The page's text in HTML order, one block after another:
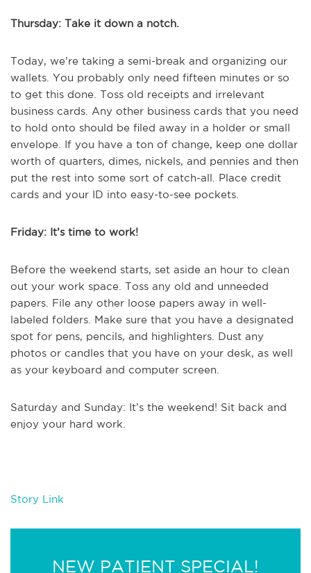
Thursday: Take it down a notch.
Today, we’re taking a semi-break and organizing our
wallets. You probably only need fifteen minutes or so
to get this done. Toss old receipts and irrelevant
business cards. Any other business cards that you need
to hold onto should be filed away in a holder or small
envelope. If you have a ton of change, keep one dollar
worth of quarters, dimes, nickels, and pennies and then
put the rest into some sort of catch-all. Place credit
cards and your ID into easy-to-see pockets.
Friday: It’s time to work!
Before the weekend starts, set aside an hour to clean
out your work space. Toss any old and unneeded
papers. File any other loose papers away in well-
labeled folders. Make sure that you have a designated
spot for pens, pencils, and highlighters. Dust any
photos or candles that you have on your desk, as well
as your keyboard and computer screen.
Saturday and Sunday: It’s the weekend! Sit back and
enjoy your hard work.
Story Link
NEW PATIENT SPECIAL!